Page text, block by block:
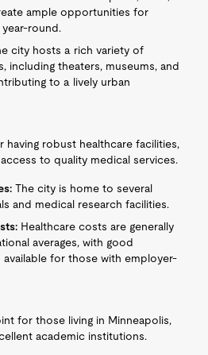
ample opportunities for
round.
city hosts a rich variety of
including theaters, museums, and
to a lively urban
having robust healthcare facilities,
to quality medical services.
The city is home to several
and medical research facilities.
Healthcare costs are generally
averages, with good
for those with employer-
for those living in Minneapolis,
academic institutions.